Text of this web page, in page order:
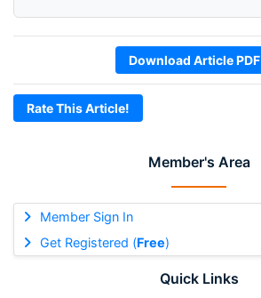
Member's Area
Member Sign In
Get Registered (Free)
Quick Links
Download Article PDF
Rate This Article!